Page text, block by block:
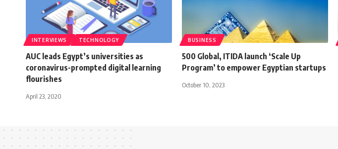
INTERVIEWS TECHNOLOGY
AUC leads Egypt’s universities as
coronavirus-prompted digital learning
flourishes
April 23, 2020
BUSINESS
500 Global, ITIDA launch ‘Scale Up
Program’ to empower Egyptian startups
October 10, 2023